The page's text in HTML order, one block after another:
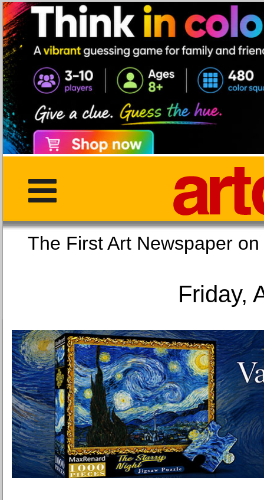
The First Art
Friday,